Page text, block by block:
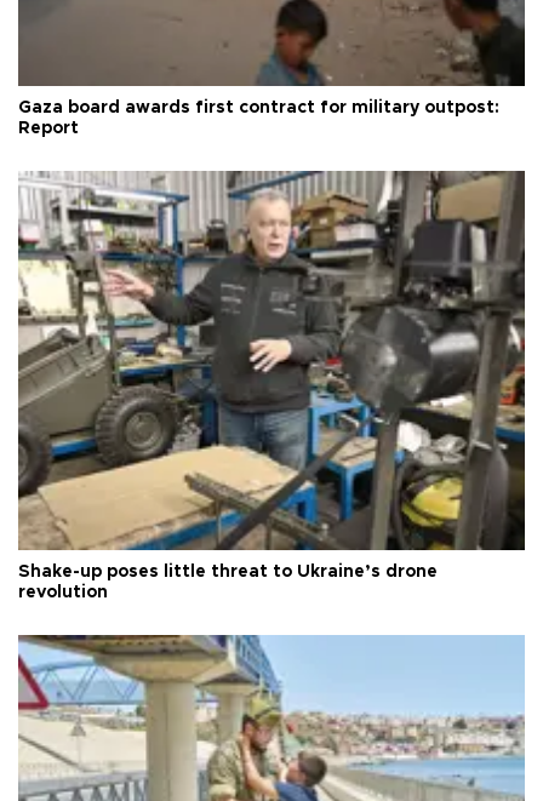
Gaza board awards first contract for military outpost:
Report
Shake-up poses little threat to Ukraine’s drone
revolution